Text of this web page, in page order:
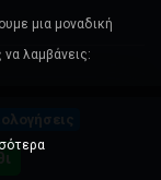
μια μοναδική
να λαμβάνεις: